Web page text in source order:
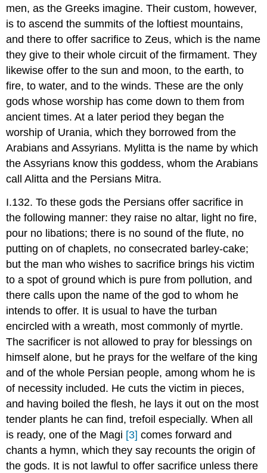
men, as the Greeks imagine. Their custom, however,
is to ascend the summits of the loftiest mountains,
and there to offer sacrifice to Zeus, which is the name
they give to their whole circuit of the firmament. They
likewise offer to the sun and moon, to the earth, to
fire, to water, and to the winds. These are the only
gods whose worship has come down to them from
ancient times. At a later period they began the
worship of Urania, which they borrowed from the
Arabians and Assyrians. Mylitta is the name by which
the Assyrians know this goddess, whom the Arabians
call Alitta and the Persians Mitra.
I.132. To these gods the Persians offer sacrifice in
the following manner: they raise no altar, light no fire,
pour no libations; there is no sound of the flute, no
putting on of chaplets, no consecrated barley-cake;
but the man who wishes to sacrifice brings his victim
to a spot of ground which is pure from pollution, and
there calls upon the name of the god to whom he
intends to offer. It is usual to have the turban
encircled with a wreath, most commonly of myrtle.
The sacrificer is not allowed to pray for blessings on
himself alone, but he prays for the welfare of the king
and of the whole Persian people, among whom he is
of necessity included. He cuts the victim in pieces,
and having boiled the flesh, he lays it out on the most
tender plants he can find, trefoil especially. When all
is ready, one of the Magi [3] comes forward and
chants a hymn, which they say recounts the origin of
the gods. It is not lawful to offer sacrifice unless there